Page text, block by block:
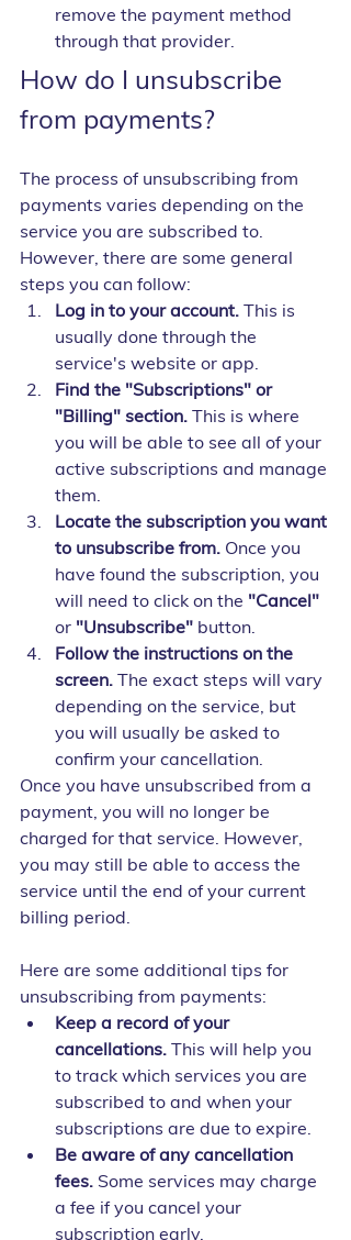
remove the payment method
through that provider.
How do I unsubscribe
from payments?
The process of unsubscribing from
payments varies depending on the
service you are subscribed to.
However, there are some general
steps you can follow:
Log in to your account. This is
usually done through the
service's website or app.
Find the "Subscriptions" or
"Billing" section. This is where
you will be able to see all of your
active subscriptions and manage
them.
Locate the subscription you want
to unsubscribe from. Once you
have found the subscription, you
will need to click on the "Cancel"
or "Unsubscribe" button.
Follow the instructions on the
screen. The exact steps will vary
depending on the service, but
you will usually be asked to
confirm your cancellation.
Once you have unsubscribed from a
payment, you will no longer be
charged for that service. However,
you may still be able to access the
service until the end of your current
billing period.
Here are some additional tips for
unsubscribing from payments:
Keep a record of your
cancellations. This will help you
to track which services you are
subscribed to and when your
subscriptions are due to expire.
Be aware of any cancellation
fees. Some services may charge
a fee if you cancel your
subscription early.